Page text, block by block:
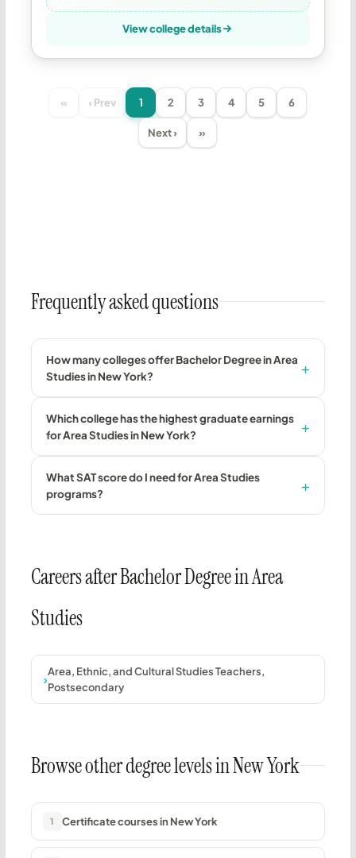
View college details
« ‹ Prev 1 2 3 4 5 6
Next › »
Frequently asked questions
How many colleges offer Bachelor Degree in Area
Studies in New York?
Which college has the highest graduate earnings
for Area Studies in New York?
What SAT score do I need for Area Studies
programs?
Careers after Bachelor Degree in Area
Studies
Area, Ethnic, and Cultural Studies Teachers,
Postsecondary
Browse other degree levels in New York
1 Certificate courses in New York